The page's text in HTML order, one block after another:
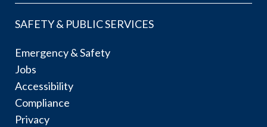
SAFETY & PUBLIC SERVICES
Emergency & Safety
Jobs
Accessibility
Compliance
Privacy